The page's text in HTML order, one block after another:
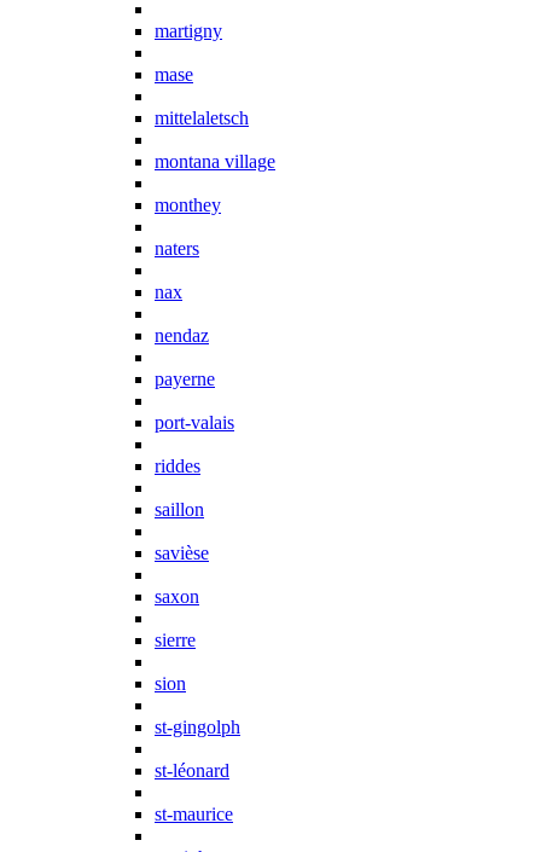
martigny
mase
mittelaletsch
montana village
monthey
naters
nax
nendaz
payerne
port-valais
riddes
saillon
savièse
saxon
sierre
sion
st-gingolph
st-léonard
st-maurice